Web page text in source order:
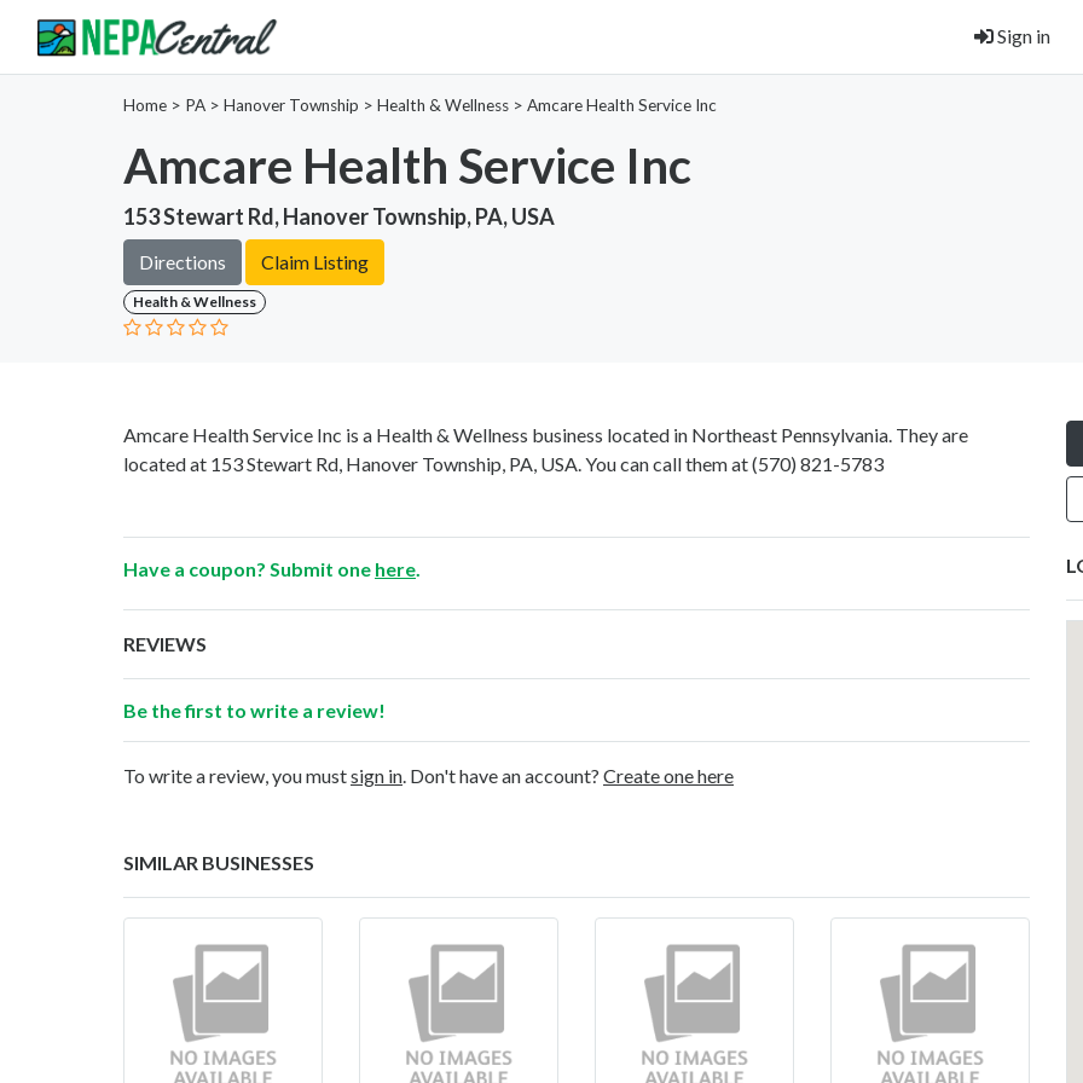
Sign in
Home > PA > Hanover Township > Health & Wellness > Amcare Health Service Inc
Amcare Health Service Inc
153 Stewart Rd, Hanover Township, PA, USA
Directions Claim Listing
Health & Wellness
Amcare Health Service Inc is a Health & Wellness business located in Northeast Pennsylvania. They are
located at 153 Stewart Rd, Hanover Township, PA, USA. You can call them at(570) 821-5783
Have a coupon? Submit one here
REVIEWS
Be the first to write a review!
To write a review, you mustsign in . Don't have an account? Create one here
SIMILAR BUSINESSES